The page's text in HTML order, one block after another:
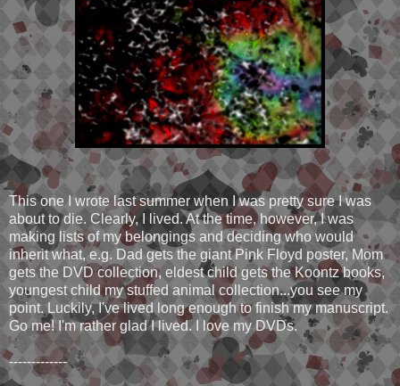
This one I wrote last summer when I was pretty sure I was
about to die. Clearly, I lived. At the time, however, I was
making lists of my belongings and deciding who would
inherit what, e.g. Dad gets the giant Pink Floyd poster, Mom
gets the DVD collection, eldest child gets the Koontz books,
youngest child my stuffed animal collection...you see my
point. Luckily, I've lived long enough to finish my manuscript.
Go me! I'm rather glad I lived. I love my DVDs.
-------------